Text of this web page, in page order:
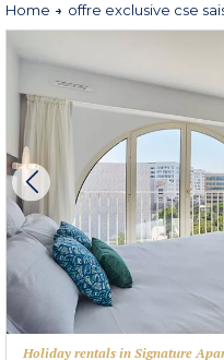
Home offre exclusive cse
Holiday rentals in Signature